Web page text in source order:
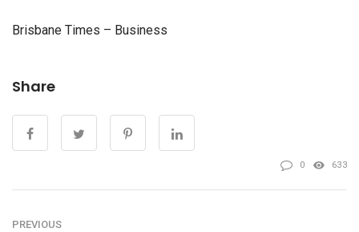
Brisbane Times – Business
Share
0 633
PREVIOUS